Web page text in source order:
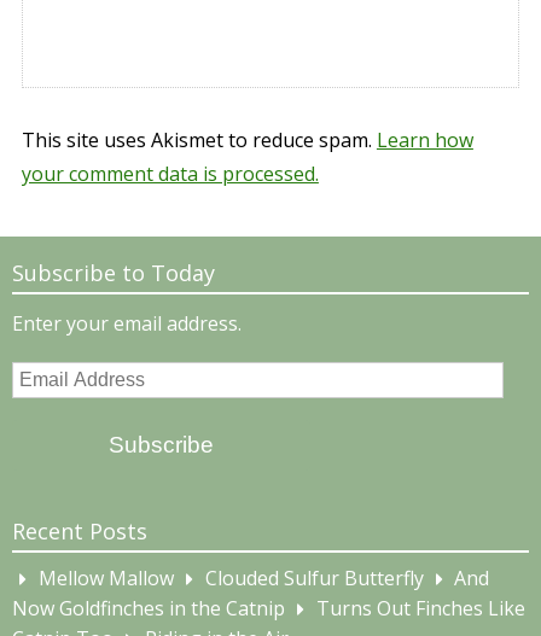
This site uses Akismet to reduce spam. Learn how
your comment data is processed.
Subscribe to Today
Enter your email address.
Email
Subscribe
Recent Posts
Mellow Mallow Clouded Sulfur Butterfly
And
Now Goldfinches in the Catnip
Turns Out Finches Like